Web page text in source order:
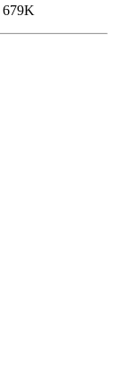
679K